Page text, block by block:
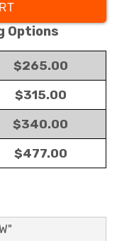
Options
$265.00
$315.00
$340.00
$477.00